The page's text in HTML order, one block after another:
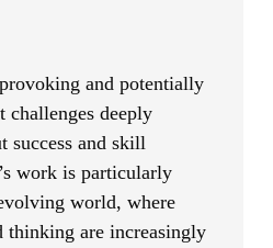
and potentially
challenges deeply
success and skill
work is particularly
world, where
thinking are increasingly